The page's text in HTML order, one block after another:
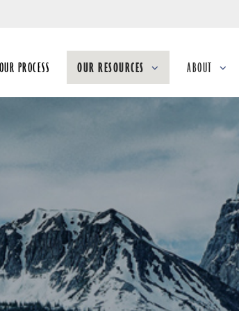
OUR PROCESS OUR RESOURCES ABOUT